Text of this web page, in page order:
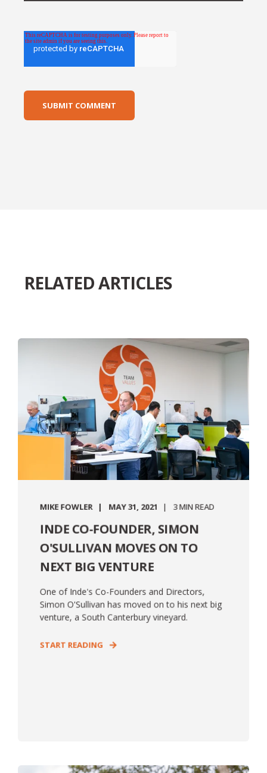
RELATED ARTICLES
MIKE FOWLER MAY 31, 2021 3 MIN READ
INDE CO-FOUNDER, SIMON
O'SULLIVAN MOVES ON TO
NEXT BIG VENTURE
One of Inde's Co-Founders and Directors,
Simon O'Sullivan has moved on to his next big
venture, a South Canterbury vineyard.
START READING